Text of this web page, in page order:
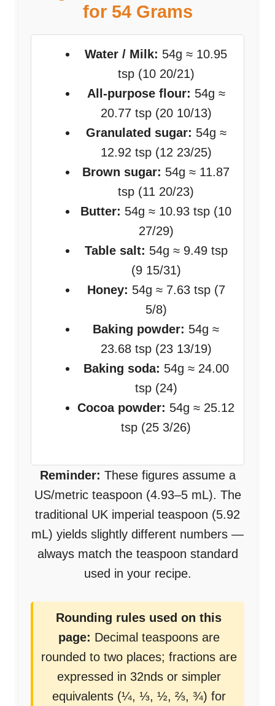
for 54 Grams
Water / Milk: 54g ≈ 10.95
tsp (10 20/21)
All-purpose flour: 54g ≈
20.77 tsp (20 10/13)
Granulated sugar: 54g ≈
12.92 tsp (12 23/25)
Brown sugar: 54g ≈ 11.87
tsp (11 20/23)
Butter: 54g ≈ 10.93 tsp (10
27/29)
Table salt: 54g ≈ 9.49 tsp
(9 15/31)
Honey: 54g ≈ 7.63 tsp (7
5/8)
Baking powder: 54g ≈
23.68 tsp (23 13/19)
Baking soda: 54g ≈ 24.00
tsp (24)
Cocoa powder: 54g ≈ 25.12
tsp (25 3/26)
Reminder: These figures assume a
US/metric teaspoon (4.93–5 mL). The
traditional UK imperial teaspoon (5.92
mL) yields slightly different numbers —
always match the teaspoon standard
used in your recipe.
Rounding rules used on this
page: Decimal teaspoons are
rounded to two places; fractions are
expressed in 32nds or simpler
equivalents (¼, ⅓, ½, ⅔, ¾) for